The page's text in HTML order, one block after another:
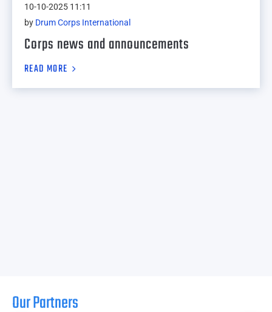
10-10-2025 11:11
by Drum Corps International
Corps news and announcements
READ MORE
Our Partners